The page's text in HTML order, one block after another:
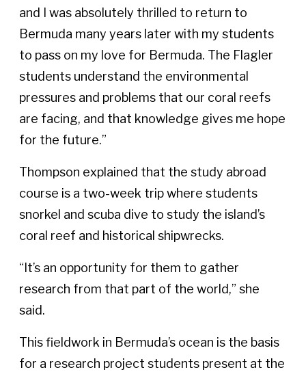
and I was absolutely thrilled to return to
Bermuda many years later with my students
to pass on my love for Bermuda. The Flagler
students understand the environmental
pressures and problems that our coral reefs
are facing, and that knowledge gives me hope
for the future.”
Thompson explained that the study abroad
course is a two-week trip where students
snorkel and scuba dive to study the island’s
coral reef and historical shipwrecks.
“It’s an opportunity for them to gather
research from that part of the world,” she
said.
This fieldwork in Bermuda’s ocean is the basis
for a research project students present at the